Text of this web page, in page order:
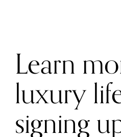
Learn
luxury
signing